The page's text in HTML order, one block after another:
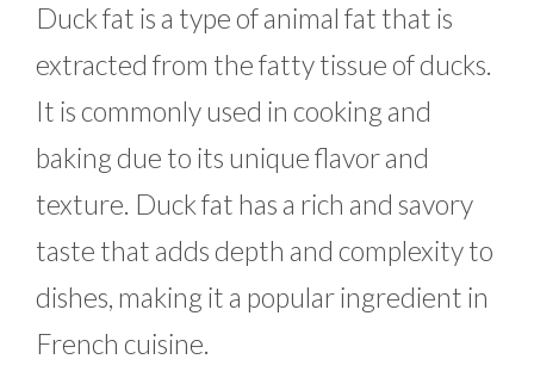
Duck fat is a type of animal fat that is
extracted from the fatty tissue of ducks.
It is commonly used in cooking and
baking due to its unique flavor and
texture. Duck fat has a rich and savory
taste that adds depth and complexity to
dishes, making it a popular ingredient in
French cuisine.